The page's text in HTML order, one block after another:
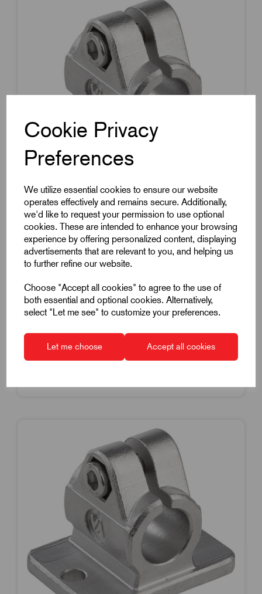
Cookie Privacy
Preferences
We utilize essential cookies to ensure our website
operates effectively and remains secure. Additionally,
we'd like to request your permission to use optional
cookies. These are intended to enhance your browsing
experience by offering personalized content, displaying
advertisements that are relevant to you, and helping us
to further refine our website.
Choose "Accept all cookies" to agree to the use of
both essential and optional cookies. Alternatively,
select "Let me see" to customize your preferences.
Let me choose Accept all cookies
Item Code:K0479.118
Tube Clamp With Flange
To Suit 18mm Round Tube
£41.05Excl VAT
Price breaks available